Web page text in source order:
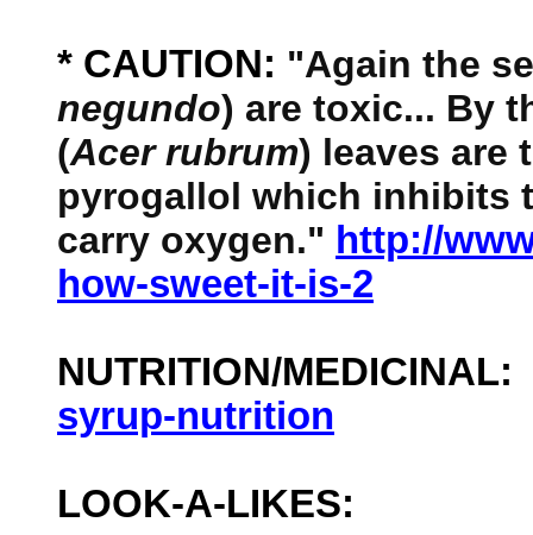
* CAUTION: "Again the
negundo) are toxic... By
(Acer rubrum) leaves are
pyrogallol which inhibits
carry oxygen." http://
how-sweet-it-is-2
NUTRITION/MEDICINAL:
syrup-nutrition
LOOK-A-LIKES: